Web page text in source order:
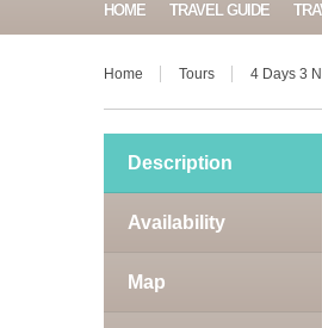
HOME TRAVEL GUIDE
Home Tours 4 Days 3
Description
Availability
Map